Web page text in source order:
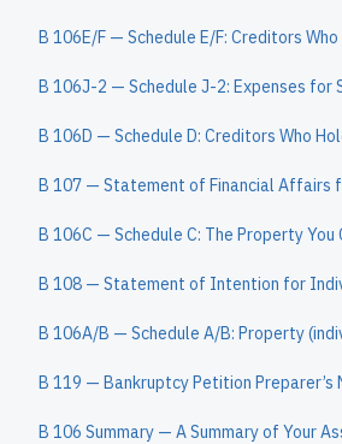
B 106A/B — Schedule A/B: Property